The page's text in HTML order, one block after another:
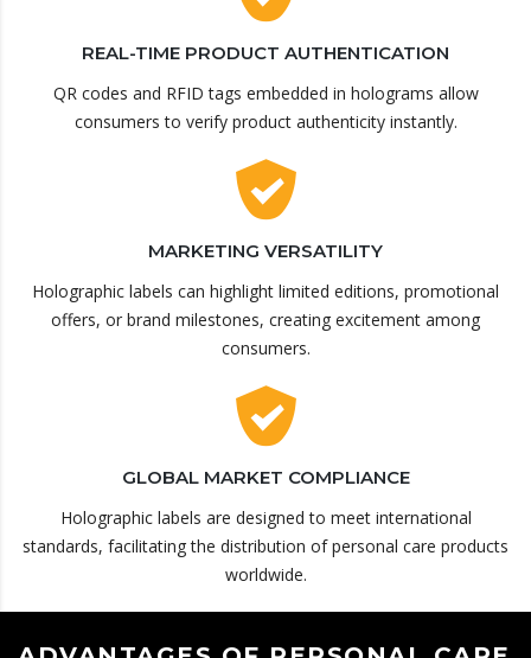
REAL-TIME PRODUCT AUTHENTICATION
QR codes and RFID tags embedded in holograms allow
consumers to verify product authenticity instantly.
MARKETING VERSATILITY
Holographic labels can highlight limited editions, promotional
offers, or brand milestones, creating excitement among
consumers.
GLOBAL MARKET COMPLIANCE
Holographic labels are designed to meet international
standards, facilitating the distribution of personal care products
worldwide.